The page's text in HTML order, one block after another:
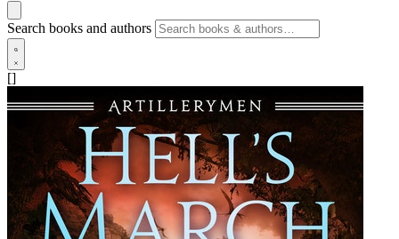
Search books and authors
[]